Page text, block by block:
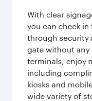
With clear
you can check
through security
gate without any
terminals, enjoy
including
kiosks and
wide variety of